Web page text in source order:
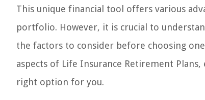
This unique financial tool offers various
portfolio. However, it is crucial to
the factors to consider before choosing
aspects of Life Insurance Retirement
right option for you.